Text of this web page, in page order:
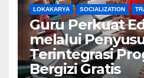
LOKAKARYA SOCIALIZATION
Guru Perkuat
melalui
Terintegrasi
Bergizi Gratis